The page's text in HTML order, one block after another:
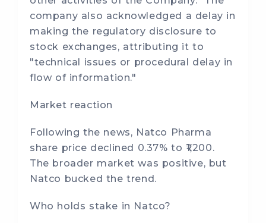
company also acknowledged a delay in
making the regulatory disclosure to
stock exchanges, attributing it to
"technical issues or procedural delay in
flow of information."
Market reaction
Following the news, Natco Pharma
share price declined 0.37% to ₹1,200.
The broader market was positive, but
Natco bucked the trend.
Who holds stake in Natco?